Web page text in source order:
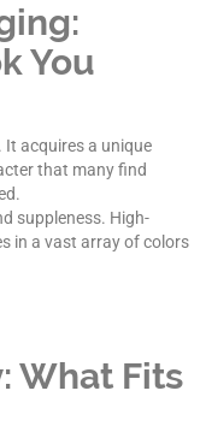
You
acquires a unique
that many find
suppleness. High-
in a vast array of colors
What Fits